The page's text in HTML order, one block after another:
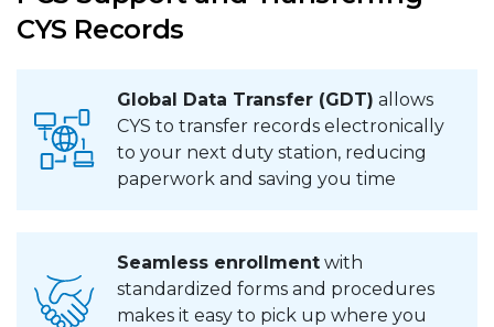
CYS Records
Global Data Transfer (GDT) allows
CYS to transfer records electronically
to your next duty station, reducing
paperwork and saving you time
Seamless enrollment with
standardized forms and procedures
makes it easy to pick up where you